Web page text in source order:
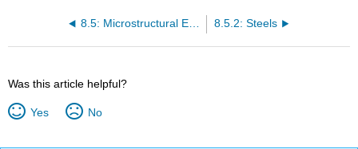
8.5: Microstructural Examination 8.5.2: Steels
Was this article helpful?
Yes No